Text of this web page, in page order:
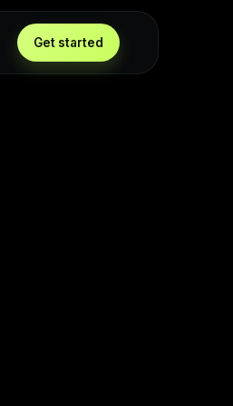
Get started